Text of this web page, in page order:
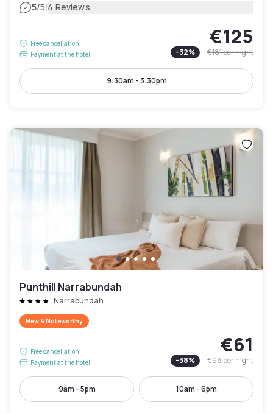
5/5|4 Reviews
Free cancellation
Payment at the hotel
€125
-32% €181per night
9:30am - 3:30pm
Punthill Narrabundah
Narrabundah
New & Noteworthy
Free cancellation
Payment at the hotel
€61
-38% €96per night
9am - 5pm 10am - 6pm